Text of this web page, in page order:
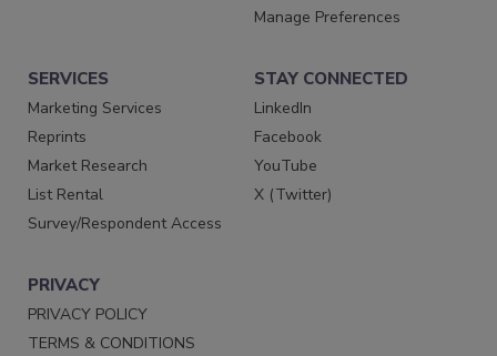
Manage Preferences
SERVICES
Marketing Services
Reprints
Market Research
List Rental
Survey/Respondent Access
STAY CONNECTED
LinkedIn
Facebook
YouTube
X (Twitter)
PRIVACY
PRIVACY POLICY
TERMS & CONDITIONS